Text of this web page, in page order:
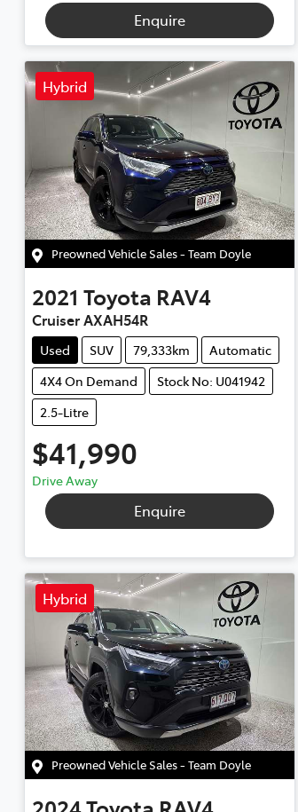
Enquire
Hybrid
Preowned Vehicle Sales - Team Doyle
2021 Toyota RAV4
Cruiser AXAH54R
Used SUV 79,333km
Automatic
4X4 On Demand
Stock No: U041942
2.5-Litre
$41,990
Drive Away
Enquire
Hybrid
Preowned Vehicle Sales - Team Doyle